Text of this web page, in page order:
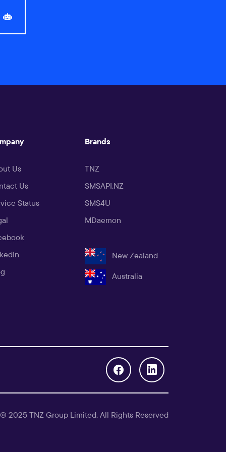
Us
Us
Status
Brands
TNZ
SMSAPI.NZ
SMS4U
MDaemon
New Zealand
Australia
2025 TNZ Group Limited. All Rights Reserved